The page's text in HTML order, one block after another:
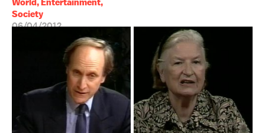
Society
06/04/2012